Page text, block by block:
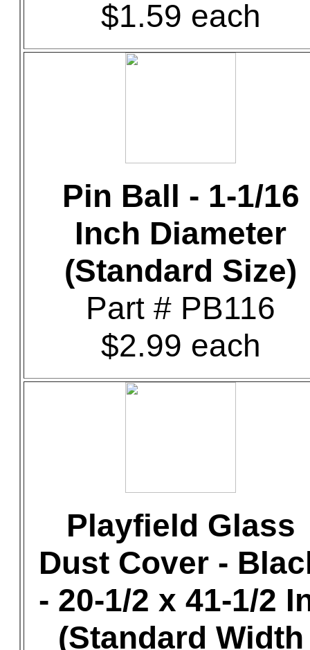
$1.59 each
Pin Ball - 1-1/16
Inch Diameter
(Standard Size)
Part # PB116
$2.99 each
Playfield Glass
Dust Cover -
- 20-1/2 x 41-1/2
(Standard Width